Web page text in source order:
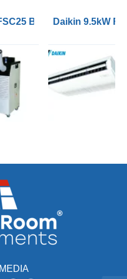
with 4.1kW of
Blizzard 7kW
Daikin 9.5kW